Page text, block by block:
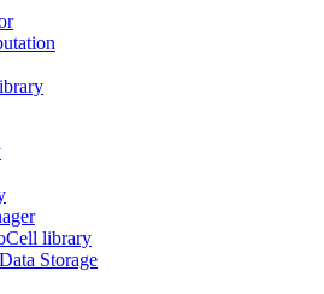
library
Storage